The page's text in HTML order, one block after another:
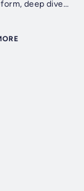
deep dive